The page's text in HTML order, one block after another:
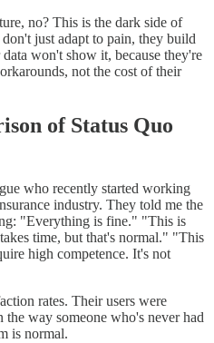
no? This is the dark side of
just adapt to pain, they build
won't show it, because they're
not the cost of their
of Status Quo
who recently started working
industry. They told me the
"Everything is fine." "This is
time, but that's normal." "This
high competence. It's not
rates. Their users were
way someone who's never had
is normal.